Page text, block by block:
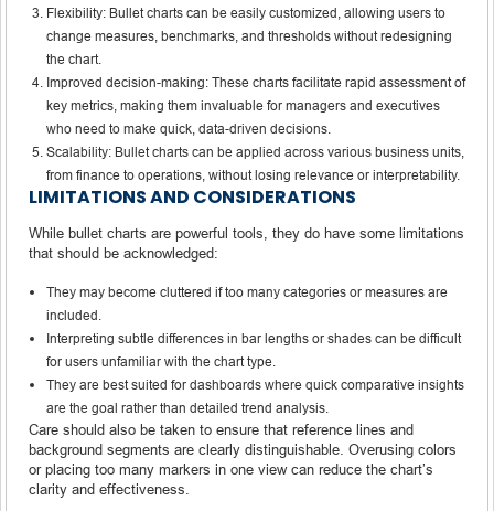
Flexibility: Bullet charts can be easily customized, allowing users to
change measures, benchmarks, and thresholds without redesigning
the chart.
Improved decision-making: These charts facilitate rapid assessment of
key metrics, making them invaluable for managers and executives
who need to make quick, data-driven decisions.
Scalability: Bullet charts can be applied across various business units,
from finance to operations, without losing relevance or interpretability.
LIMITATIONS AND CONSIDERATIONS
While bullet charts are powerful tools, they do have some limitations
that should be acknowledged:
They may become cluttered if too many categories or measures are
included.
Interpreting subtle differences in bar lengths or shades can be difficult
for users unfamiliar with the chart type.
They are best suited for dashboards where quick comparative insights
are the goal rather than detailed trend analysis.
Care should also be taken to ensure that reference lines and
background segments are clearly distinguishable. Overusing colors
or placing too many markers in one view can reduce the chart’s
clarity and effectiveness.